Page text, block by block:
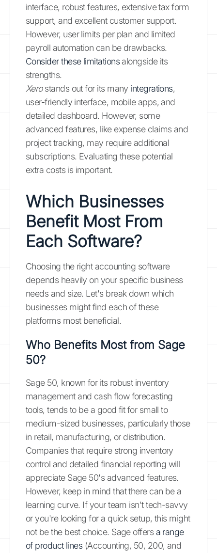
interface, robust features, extensive tax form
support, and excellent customer support.
However, user limits per plan and limited
payroll automation can be drawbacks.
Consider these limitationsalongside its
strengths.
Xerostands out for its many integrations,
user-friendly interface, mobile apps, and
detailed dashboard. However, some
advanced features, like expense claims and
project tracking, may require additional
subscriptions. Evaluating these potential
extra costs is important.
Which Businesses
Benefit Most From
Each Software?
Choosing the right accounting software
depends heavily on your specific business
needs and size. Let's break down which
businesses might find each of these
platforms most beneficial.
Who Benefits Most from Sage
50?
Sage 50, known for its robust inventory
management and cash flow forecasting
tools, tends to be a good fit for small to
medium-sized businesses, particularly those
in retail, manufacturing, or distribution.
Companies that require strong inventory
control and detailed financial reporting will
appreciate Sage 50's advanced features.
However, keep in mind that there can be a
learning curve. If your team isn't tech-savvy
or you're looking for a quick setup, this might
not be the best choice. Sage offers a range
of product lines(Accounting, 50, 200, and